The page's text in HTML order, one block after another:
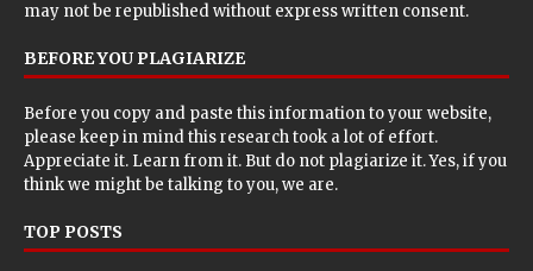
may not be republished without express written consent.
BEFORE YOU PLAGIARIZE
Before you copy and paste this information to your website,
please keep in mind this research took a lot of effort.
Appreciate it. Learn from it. But do not plagiarize it. Yes, if you
think we might be talking to you, we are.
TOP POSTS